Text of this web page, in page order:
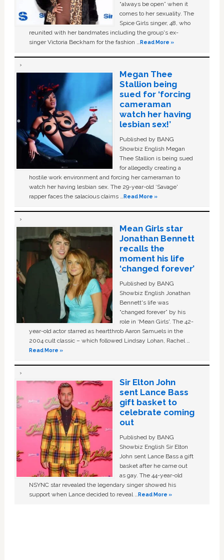
“always be open” when it
comes to her sexuality. The
Spice Girls singer, 48, who
reunited with her bandmates including the group's ex-
singer Victoria Beckham for the fashion …Read More »
Megan Thee
Stallion being
sued for ‘forcing
cameraman
watch her having
lesbian sex!’
Published by BANG
Showbiz English Megan
Thee Stallion is being sued
for allegedly creating a
hostile work environment and forcing her cameraman to
watch her having lesbian sex. The 29-year-old ‘Savage'
rapper faces the salacious claims …Read More »
Mean Girls star
Jonathan Bennett
recalls the
moment his life
‘changed forever’
Published by BANG
Showbiz English Jonathan
Bennett's life was
“changed forever” by his
role in ‘Mean Girls'. The 42-
year-old actor starred as heartthrob Aaron Samuels in the
2004 cult classic – which followed Lindsay Lohan, Rachel …
Read More »
Sir Elton John
sent Lance Bass
gift basket to
celebrate coming
out
Published by BANG
Showbiz English Sir Elton
John sent Lance Bass a gift
basket after he came out
as gay. The 44-year-old
NSYNC star revealed the legendary singer showed his
support when Lance decided to reveal …Read More »